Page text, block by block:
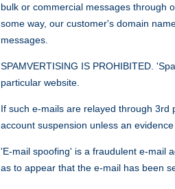
bulk or commercial messages through
some way, our customer's domain
messages.
SPAMVERTISING IS PROHIBITED.
particular website.
If such e-mails are relayed through
account suspension unless an
'E-mail spoofing' is a fraudulent e-mail
as to appear that the e-mail has been